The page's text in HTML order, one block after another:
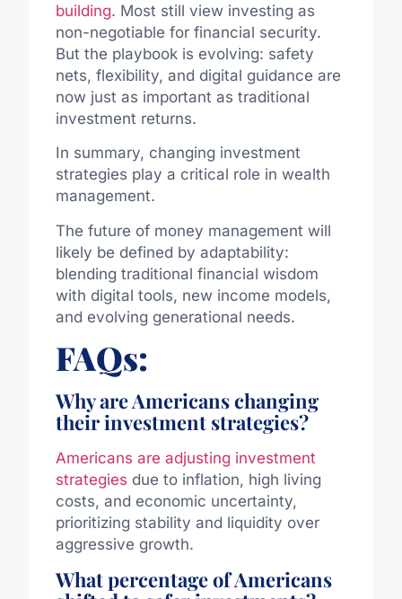
building. Most still view investing as
non-negotiable for financial security.
But the playbook is evolving: safety
nets, flexibility, and digital guidance are
now just as important as traditional
investment returns.
In summary, changing investment
strategies play a critical role in wealth
management.
The future of money management will
likely be defined by adaptability:
blending traditional financial wisdom
with digital tools, new income models,
and evolving generational needs.
FAQs:
Why are Americans changing
their investment strategies?
Americans are adjusting investment
strategies due to inflation, high living
costs, and economic uncertainty,
prioritizing stability and liquidity over
aggressive growth.
What percentage of Americans